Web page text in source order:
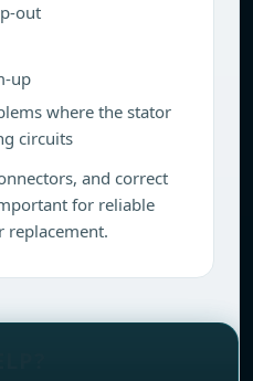
out
up
where the stator
circuits
and correct
for reliable
replacement.